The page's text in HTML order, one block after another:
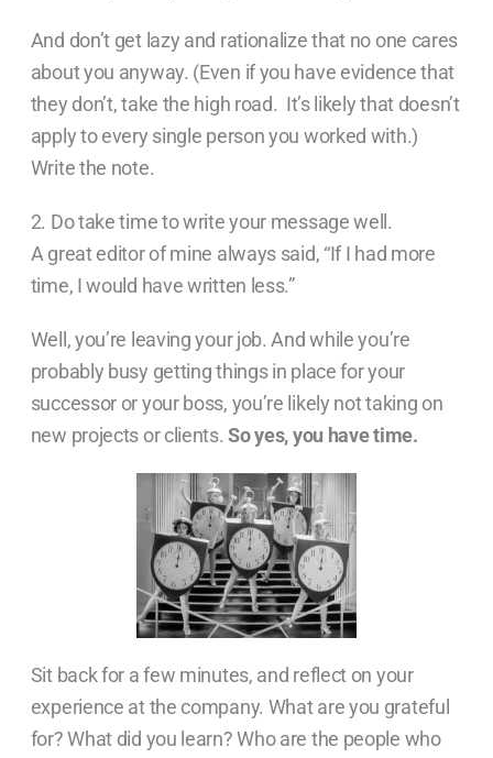
And don’t get lazy and rationalize that no one cares
about you anyway. (Even if you have evidence that
they don’t, take the high road. It’s likely that doesn’t
apply to every single person you worked with.)
Write the note.
2. Do take time to write your message well.
A great editor of mine always said, “If I had more
time, I would have written less.”
Well, you’re leaving your job. And while you’re
probably busy getting things in place for your
successor or your boss, you’re likely not taking on
new projects or clients.So yes, you have time.
Sit back for a few minutes, and reflect on your
experience at the company. What are you grateful
for? What did you learn? Who are the people who